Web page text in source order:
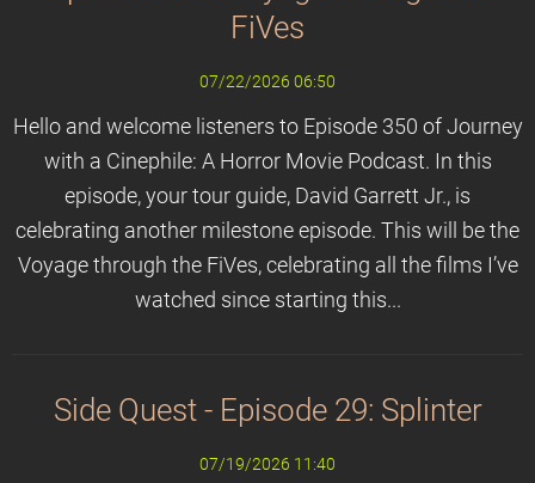
FiVes
07/22/2026 06:50
Hello and welcome listeners to Episode 350 of Journey
with a Cinephile: A Horror Movie Podcast. In this
episode, your tour guide, David Garrett Jr., is
celebrating another milestone episode. This will be the
Voyage through the FiVes, celebrating all the films I’ve
watched since starting this...
Side Quest - Episode 29: Splinter
07/19/2026 11:40